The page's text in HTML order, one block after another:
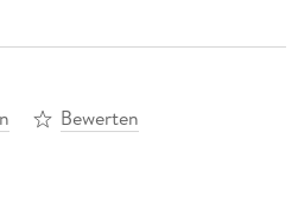
Bewerten